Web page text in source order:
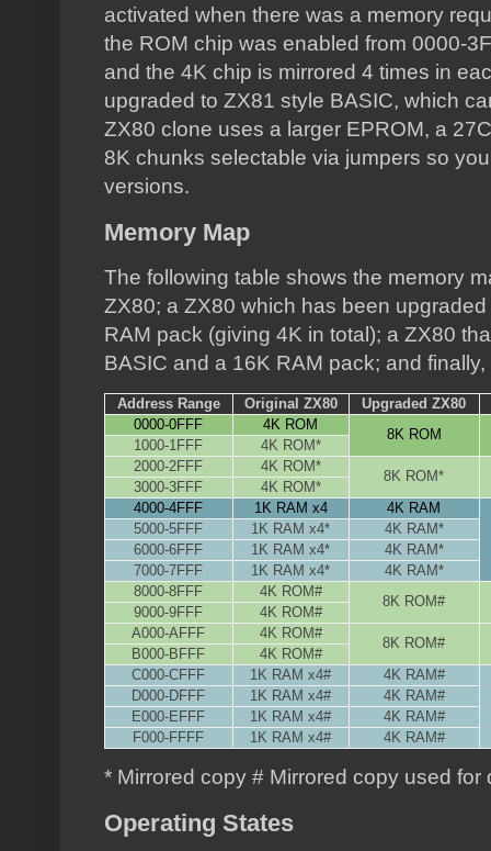
activated when there was a memory
the ROM chip was enabled from 0000-
and the 4K chip is mirrored 4 times in
upgraded to ZX81 style BASIC, which
ZX80 clone uses a larger EPROM, a
8K chunks selectable via jumpers so
versions.
Memory Map
The following table shows the memory
ZX80; a ZX80 which has been
RAM pack (giving 4K in total); a ZX80
BASIC and a 16K RAM pack; and
Address Range Original ZX80
Upgraded ZX80
0000-0FFF
4K ROM
8K ROM
1000-1FFF
4K ROM*
2000-2FFF
4K ROM*
8K ROM*
3000-3FFF
4K ROM*
4000-4FFF
1K RAM x4
4K RAM
5000-5FFF
1K RAM x4*
4K RAM*
6000-6FFF
1K RAM x4*
4K RAM*
7000-7FFF
1K RAM x4*
4K RAM*
8000-8FFF
4K ROM#
8K ROM#
9000-9FFF
4K ROM#
A000-AFFF
4K ROM#
8K ROM#
B000-BFFF
4K ROM#
C000-CFFF
1K RAM x4#
4K RAM#
D000-DFFF
1K RAM x4#
4K RAM#
E000-EFFF
1K RAM x4#
4K RAM#
F000-FFFF
1K RAM x4# 4K RAM#
* Mirrored copy # Mirrored copy used for
Operating States